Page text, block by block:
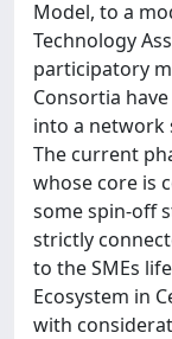
Model, to a
Technology
participatory
Consortia
into a network
The current
whose core is
some spin-off
strictly
to the SMEs
Ecosystem in
with